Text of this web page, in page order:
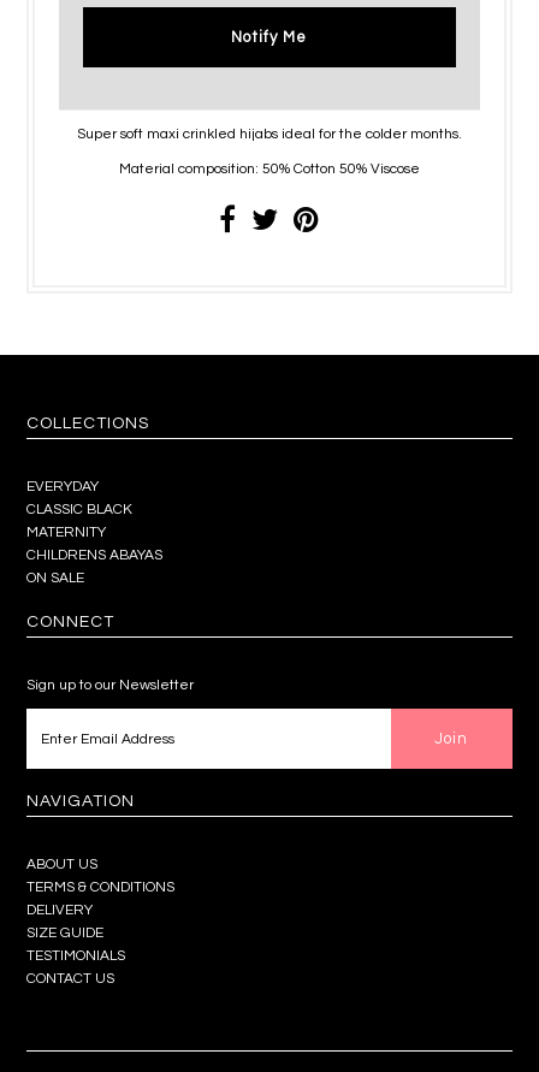
Notify Me
Super soft maxi crinkled hijabs ideal for the colder months.
Material composition: 50% Cotton 50% Viscose
COLLECTIONS
EVERYDAY
CLASSIC BLACK
MATERNITY
CHILDRENS ABAYAS
ON SALE
CONNECT
Sign up to our Newsletter
NAVIGATION
ABOUT US
TERMS & CONDITIONS
DELIVERY
SIZE GUIDE
TESTIMONIALS
CONTACT US